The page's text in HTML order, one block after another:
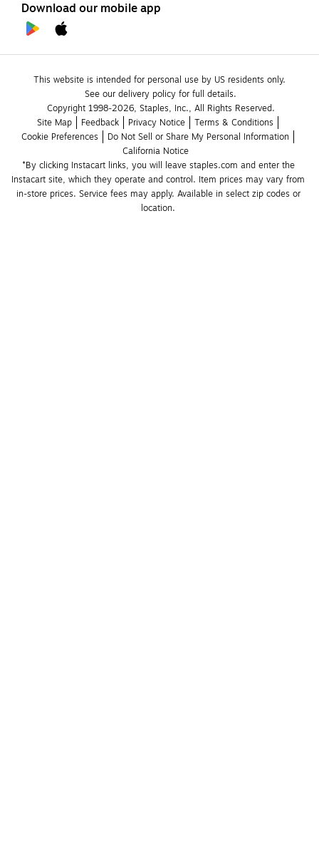
Download our mobile app
This website is intended for personal use by US residents only.
See our delivery policy for full details.
Copyright 1998-2026, Staples, Inc., All Rights Reserved.
Site Map
Feedback Privacy Notice
Terms & Conditions
Cookie Preferences
Do Not Sell or Share My Personal Information
California Notice
*By clicking Instacart links, you will leave staples.com and enter the
Instacart site, which they operate and control. Item prices may vary from
in-store prices. Service fees may apply. Available in select zip codes or
location.